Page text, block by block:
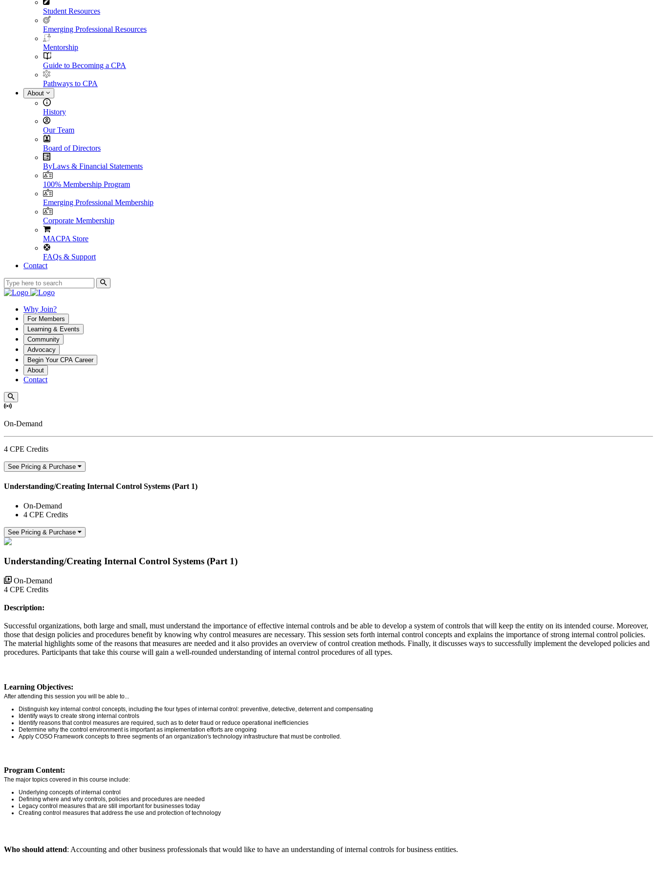
Student Resources
Emerging Professional Resources
Mentorship
Guide to Becoming a CPA
Pathways to CPA
About
History
Our Team
Board of Directors
ByLaws & Financial Statements
100% Membership Program
Emerging Professional Membership
Corporate Membership
MACPA Store
FAQs & Support
Contact
Why Join?
For Members
Learning & Events
Community
Advocacy
Begin Your CPA Career
About
Contact
On-Demand
4 CPE Credits
See Pricing & Purchase
Understanding/Creating Internal Control Systems (Part 1)
On-Demand
4 CPE Credits
See Pricing & Purchase
Understanding/Creating Internal Control Systems (Part 1)
On-Demand
4 CPE Credits
Description:
Successful organizations, both large and small, must understand the importance of effective internal controls and be able to develop a system of controls that will keep the entity on its intended course. Moreover,
those that design policies and procedures benefit by knowing why control measures are necessary. This session sets forth internal control concepts and explains the importance of strong internal control policies.
The material highlights some of the reasons that measures are needed and it also provides an overview of control creation methods. Finally, it discusses ways to successfully implement the developed policies and
procedures. Participants that take this course will gain a well-rounded understanding of internal control procedures of all types.
Learning Objectives:
After attending this session you will be able to...
Distinguish key internal control concepts, including the four types of internal control: preventive, detective, deterrent and compensating
Identify ways to create strong internal controls
Identify reasons that control measures are required, such as to deter fraud or reduce operational inefficiencies
Determine why the control environment is important as implementation efforts are ongoing
Apply COSO Framework concepts to three segments of an organization's technology infrastructure that must be controlled.
Program Content:
The major topics covered in this course include:
Underlying concepts of internal control
Defining where and why controls, policies and procedures are needed
Legacy control measures that are still important for businesses today
Creating control measures that address the use and protection of technology
Who should attend: Accounting and other business professionals that would like to have an understanding of internal controls for business entities.